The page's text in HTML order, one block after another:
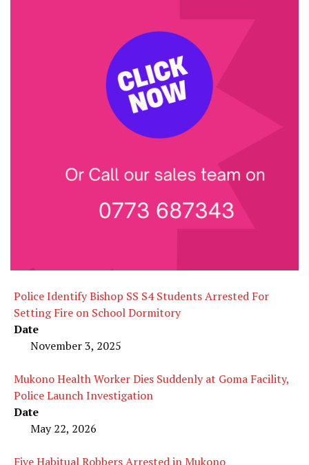
Police Identify Bishop SS S4 Students Arrested For
Setting Fire on School Dormitory
Date
November 3, 2025
Mukono Health Worker Dies Suddenly at Goma Facility,
Police Launch Investigation
Date
May 22, 2026
Five Habitual Robbers Arrested in Mukono